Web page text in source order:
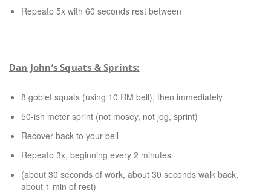
Repeato 5x with 60 seconds rest between
Dan John’s Squats & Sprints:
8 goblet squats (using 10 RM bell), then immediately
50-ish meter sprint (not mosey, not jog, sprint)
Recover back to your bell
Repeato 3x, beginning every 2 minutes
(about 30 seconds of work, about 30 seconds walk back,
about 1 min of rest)